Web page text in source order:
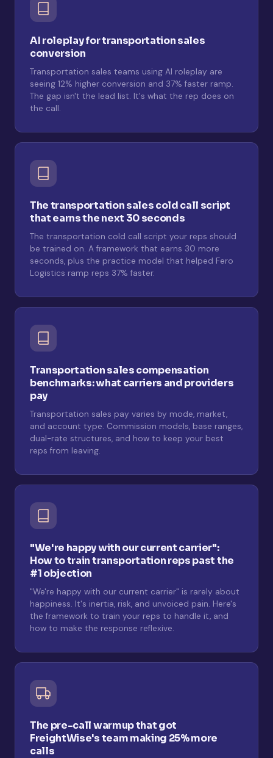
AI roleplay for transportation sales
conversion
Transportation sales teams using AI roleplay are
seeing 12% higher conversion and 37% faster ramp.
The gap isn't the lead list. It's what the rep does on
the call.
The transportation sales cold call script
that earns the next 30 seconds
The transportation cold call script your reps should
be trained on. A framework that earns 30 more
seconds, plus the practice model that helped Fero
Logistics ramp reps 37% faster.
Transportation sales compensation
benchmarks: what carriers and providers
pay
Transportation sales pay varies by mode, market,
and account type. Commission models, base ranges,
dual-rate structures, and how to keep your best
reps from leaving.
"We're happy with our current carrier":
How to train transportation reps past the
#1 objection
"We're happy with our current carrier" is rarely about
happiness. It's inertia, risk, and unvoiced pain. Here's
the framework to train your reps to handle it, and
how to make the response reflexive.
The pre-call warmup that got
FreightWise's team making 25% more
calls